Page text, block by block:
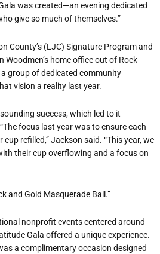
was created—an evening dedicated
give so much of themselves.”
County’s (LJC) Signature Program and
home office out of Rock
group of dedicated community
vision a reality last year.
success, which led to it
focus last year was to ensure each
refilled,” Jackson said. “This year, we
their cup overflowing and a focus on
and Gold Masquerade Ball.”
nonprofit events centered around
Gala offered a unique experience.
a complimentary occasion designed